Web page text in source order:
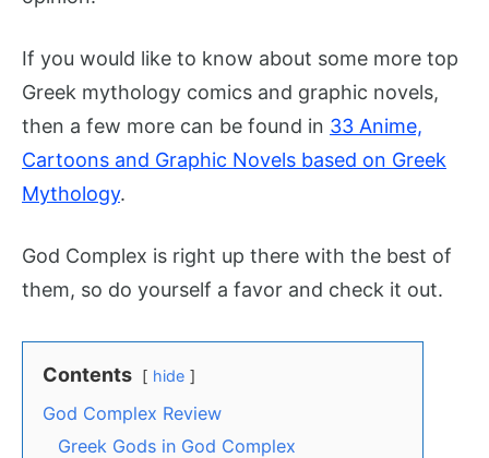
If you would like to know about some more top
Greek mythology comics and graphic novels,
then a few more can be found in 33 Anime,
Cartoons and Graphic Novels based on Greek
Mythology.
God Complex is right up there with the best of
them, so do yourself a favor and check it out.
Contents hide
God Complex Review
Greek Gods in God Complex